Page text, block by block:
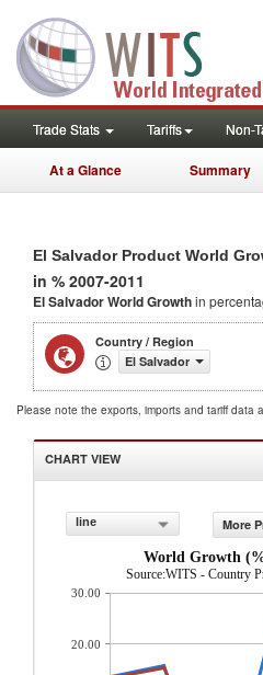
Trade Stats Tariffs Non-
At a Glance Summary
El Salvador Product World
in % 2007-2011
El Salvador World Growthin
Country / Region
El Salvador
Please note the exports, imports and tariff
CHART VIEW
line
More
World Growth
Source:WITS - Country
30.00
20.00